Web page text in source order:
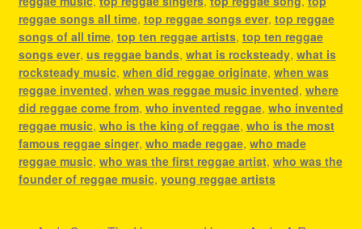
reggae songs all time, top reggae songs ever, top reggae
songs of all time, top ten reggae artists, top ten reggae
songs ever, us reggae bands, what is rocksteady, what is
rocksteady music, when did reggae originate, when was
reggae invented, when was reggae music invented, where
did reggae come from, who invented reggae, who invented
reggae music, who is the king of reggae, who is the most
famous reggae singer, who made reggae, who made
reggae music, who was the first reggae artist, who was the
founder of reggae music, young reggae artists